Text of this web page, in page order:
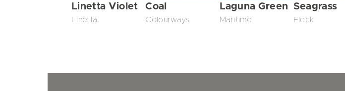
Linetta Violet
Linetta
Coal
Colourways
Laguna Green
Maritime
Seagrass
Fleck